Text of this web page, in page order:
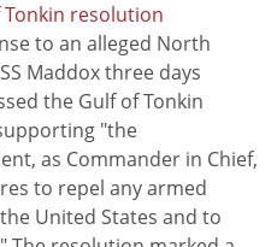
Tonkin resolution
to an alleged North
Maddox three days
the Gulf of Tonkin
"the
as Commander in Chief,
to repel any armed
United States and to